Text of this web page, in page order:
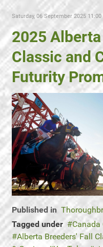
Saturday, 06 September 2025 11:00
2025 Alberta
Classic and
Futurity
Published in
Tagged under
Canada
Alberta Breeders' Fall